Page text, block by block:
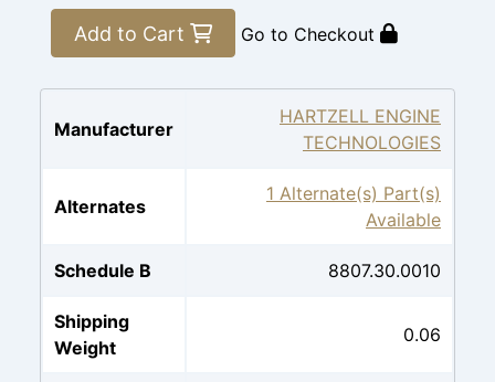
Add to Cart Go to Checkout
Manufacturer
HARTZELL ENGINE
TECHNOLOGIES
Alternates
1 Alternate(s) Part(s)
Available
Schedule B 8807.30.0010
Shipping
Weight
0.06